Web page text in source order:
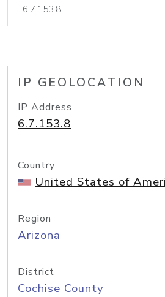
IP GEOLOCATION
IP Address
6.7.153.8
Country
United States of
Region
Arizona
District
Cochise County